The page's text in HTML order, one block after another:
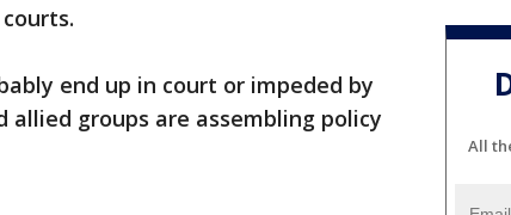
end up in court or impeded by
allied groups are assembling policy
All